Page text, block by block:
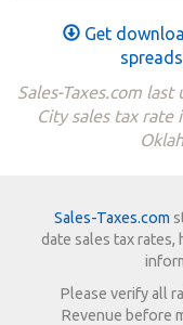
Get
Sales-Taxes.com
City sales tax rate
Sales-Taxes.com
date sales tax rates,
Please verify all
Revenue before